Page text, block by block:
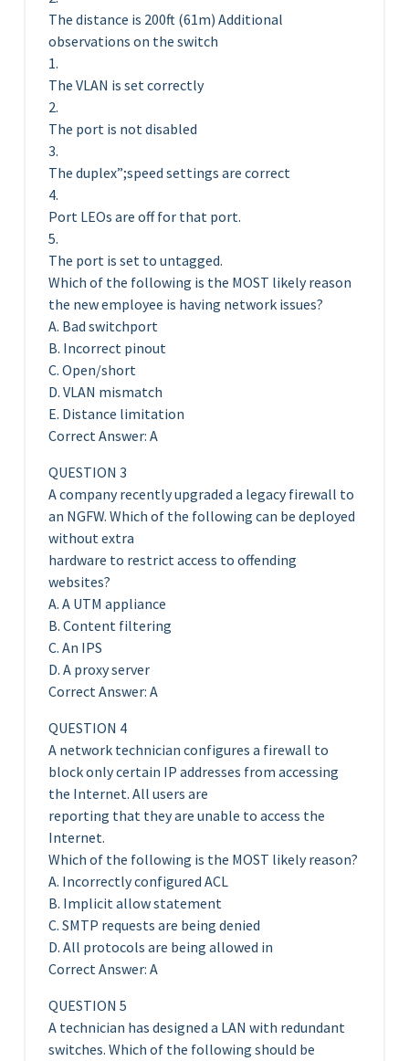
The distance is 200ft (61m) Additional
observations on the switch
1.
The VLAN is set correctly
2.
The port is not disabled
3.
The duplex”;speed settings are correct
4.
Port LEOs are off for that port.
5.
The port is set to untagged.
Which of the following is the MOST likely reason
the new employee is having network issues?
A. Bad switchport
B. Incorrect pinout
C. Open/short
D. VLAN mismatch
E. Distance limitation
Correct Answer: A
QUESTION 3
A company recently upgraded a legacy firewall to
an NGFW. Which of the following can be deployed
without extra
hardware to restrict access to offending
websites?
A. A UTM appliance
B. Content filtering
C. An IPS
D. A proxy server
Correct Answer: A
QUESTION 4
A network technician configures a firewall to
block only certain IP addresses from accessing
the Internet. All users are
reporting that they are unable to access the
Internet.
Which of the following is the MOST likely reason?
A. Incorrectly configured ACL
B. Implicit allow statement
C. SMTP requests are being denied
D. All protocols are being allowed in
Correct Answer: A
QUESTION 5
A technician has designed a LAN with redundant
switches. Which of the following should be